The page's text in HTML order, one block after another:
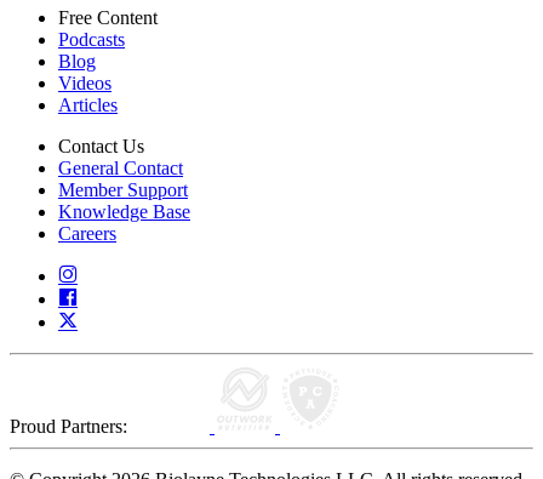
Free Content
Podcasts
Blog
Videos
Articles
Contact Us
General Contact
Member Support
Knowledge Base
Careers
Proud Partners: